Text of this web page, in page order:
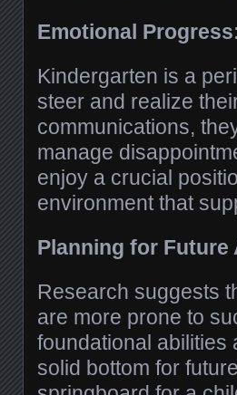
Emotional
Kindergarten is a
steer and realize
communications,
manage
enjoy a crucial
environment that
Planning for
Research suggests
are more prone to
foundational abilities
solid bottom for